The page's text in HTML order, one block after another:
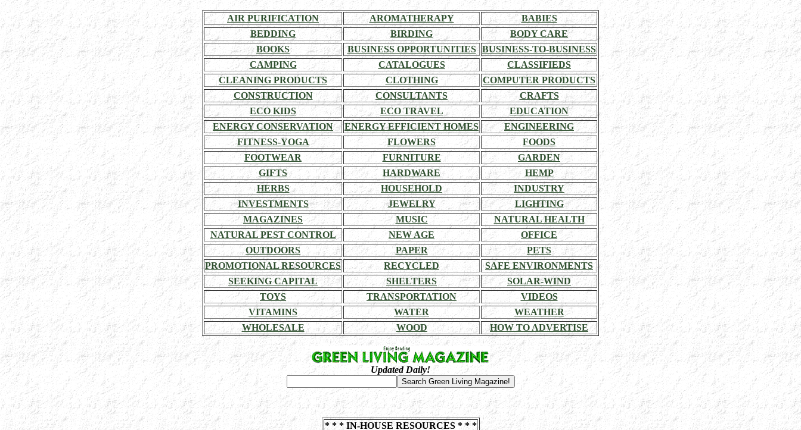
AIR PURIFICATION AROMATHERAPY
BABIES
BEDDING
BIRDING
BODY CARE
BOOKS
BUSINESS OPPORTUNITIES
BUSINESS-TO-BUSINESS
CAMPING
CATALOGUES
CLASSIFIEDS
CLEANING PRODUCTS
CLOTHING
COMPUTER PRODUCTS
CONSTRUCTION
CONSULTANTS
CRAFTS
ECO KIDS
ECO TRAVEL
EDUCATION
ENERGY CONSERVATION
ENERGY EFFICIENT HOMES
ENGINEERING
FITNESS-YOGA
FLOWERS
FOODS
FOOTWEAR
FURNITURE
GARDEN
GIFTS
HARDWARE
HEMP
HERBS
HOUSEHOLD
INDUSTRY
INVESTMENTS
JEWELRY
LIGHTING
MAGAZINES
MUSIC
NATURAL HEALTH
NATURAL PEST CONTROL
NEW AGE
OFFICE
OUTDOORS
PAPER
PETS
PROMOTIONAL RESOURCES
RECYCLED
SAFE ENVIRONMENTS
SEEKING CAPITAL
SHELTERS
SOLAR-WIND
TOYS
TRANSPORTATION
VIDEOS
VITAMINS
WATER
WEATHER
WHOLESALE
WOOD HOW TO ADVERTISE
Updated Daily!
* * * IN-HOUSE RESOURCES * * *